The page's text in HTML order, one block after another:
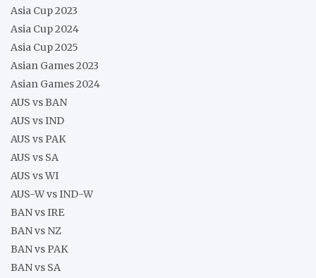
Asia Cup 2023
Asia Cup 2024
Asia Cup 2025
Asian Games 2023
Asian Games 2024
AUS vs BAN
AUS vs IND
AUS vs PAK
AUS vs SA
AUS vs WI
AUS-W vs IND-W
BAN vs IRE
BAN vs NZ
BAN vs PAK
BAN vs SA